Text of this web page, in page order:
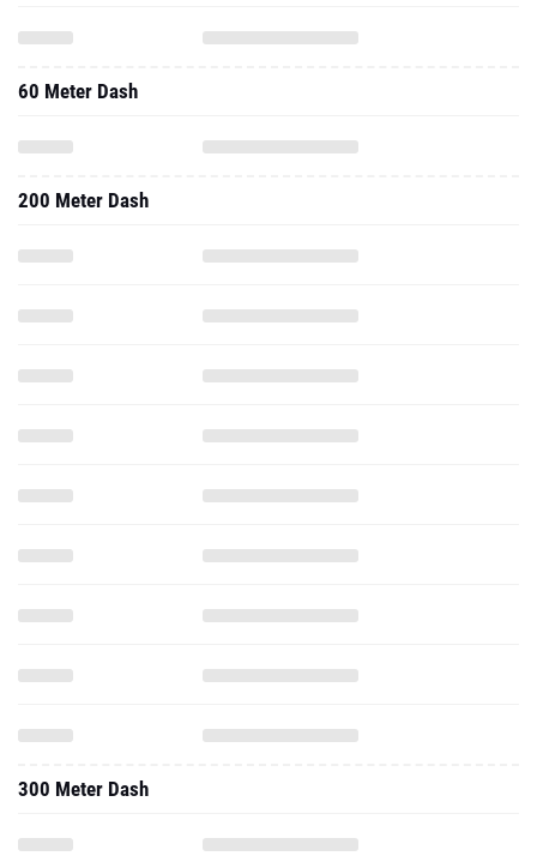
60 Meter Dash
200 Meter Dash
300 Meter Dash